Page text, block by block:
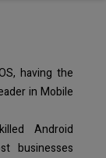
having the
in Mobile
Android
businesses